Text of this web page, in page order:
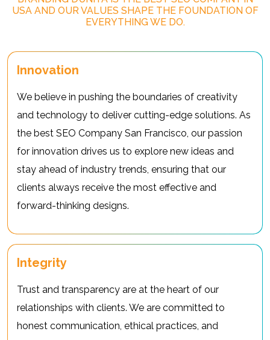
USA AND OUR VALUES SHAPE THE FOUNDATION OF
EVERYTHING WE DO.
Innovation
We believe in pushing the boundaries of creativity
and technology to deliver cutting-edge solutions. As
the best SEO Company San Francisco, our passion
for innovation drives us to explore new ideas and
stay ahead of industry trends, ensuring that our
clients always receive the most effective and
forward-thinking designs.
Integrity
Trust and transparency are at the heart of our
relationships with clients. We are committed to
honest communication, ethical practices, and